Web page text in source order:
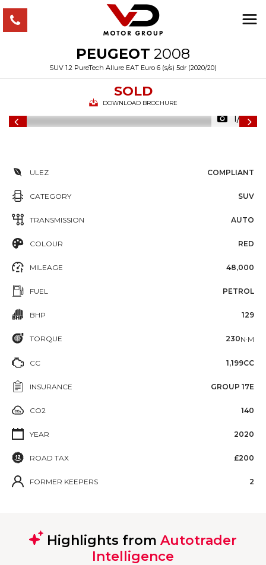
PEUGEOT 2008
SUV 1.2 PureTech Allure EAT Euro 6 (s/s) 5dr (2020/20)
SOLD
DOWNLOAD BROCHURE
1/35
ULEZ COMPLIANT
CATEGORY SUV
TRANSMISSION AUTO
COLOUR RED
MILEAGE 48,000
FUEL PETROL
BHP 129
TORQUE 230N·M
CC 1,199CC
INSURANCE GROUP 17E
CO2 140
YEAR 2020
ROAD TAX £200
FORMER KEEPERS 2
Highlights from Autotrader
Intelligence